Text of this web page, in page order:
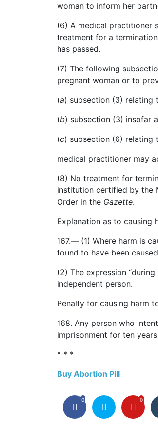
woman to inform her
(6) A medical practitioner
treatment for a
has passed.
(7) The following
pregnant woman or to
(a) subsection (3) relating
(b) subsection (3) insofar
(c) subsection (6) relating
medical practitioner may
(8) No treatment for
institution certified by the
Order in the Gazette.
Explanation as to causing
167.— (1) Where harm is
found to have been
(2) The expression
independent person.
Penalty for causing harm
168. Any person who
imprisonment for ten years.
* * *
Buy Abortion Pill
0 0